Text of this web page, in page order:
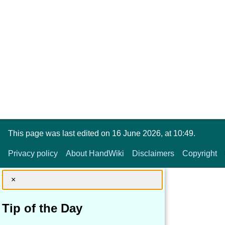
This page was last edited on 16 June 2026, at 10:49.
Privacy policy About HandWiki Disclaimers Copyright
×
Tip of the Day